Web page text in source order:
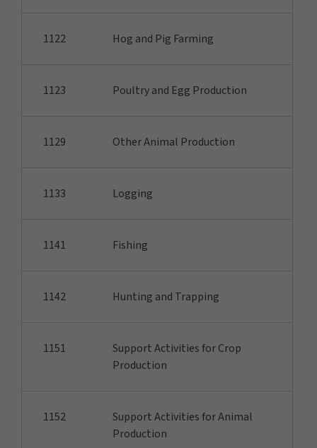
1122 Hog and Pig Farming
1123 Poultry and Egg Production
1129 Other Animal Production
1133 Logging
1141 Fishing
1142 Hunting and Trapping
1151
Support Activities for Crop
Production
1152
Support Activities for Animal
Production